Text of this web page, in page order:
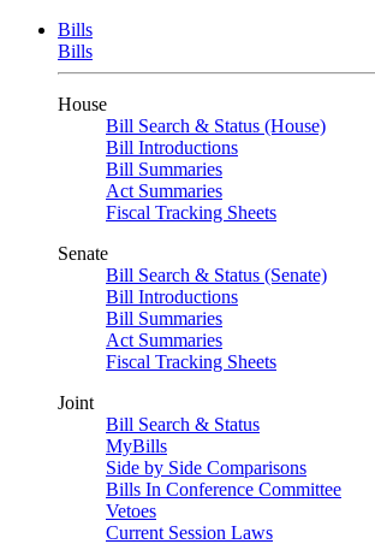
Bills
Bills
House
Bill Search & Status (House)
Bill Introductions
Bill Summaries
Act Summaries
Fiscal Tracking Sheets
Senate
Bill Search & Status (Senate)
Bill Introductions
Bill Summaries
Act Summaries
Fiscal Tracking Sheets
Joint
Bill Search & Status
MyBills
Side by Side Comparisons
Bills In Conference Committee
Vetoes
Current Session Laws